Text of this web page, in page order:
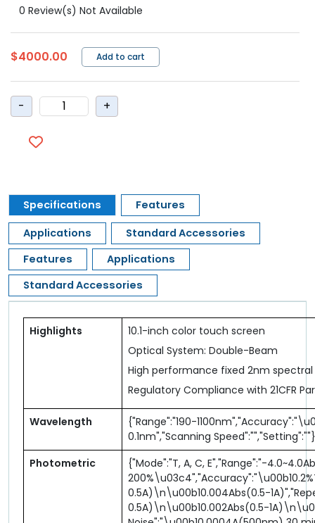
0 Review(s) Not Available
$4000.00 Add to cart
Specifications
Features
Applications
Standard Accessories
Features
Applications
Standard Accessories
Highlights
10.1-inch color touch screen
Optical System: Double-Beam
High performance fixed 2nm
Regulatory Compliance with 21CFR
Wavelength
{"Range":"190-
0.1nm","Scanning Speed":"","Setting":""}
Photometric
{"Mode":"T, A, C, E","Range":"-
0.5A)\n\u00b10.004Abs(0.5-
0.5A)\n\u00b10.002Abs(0.5-